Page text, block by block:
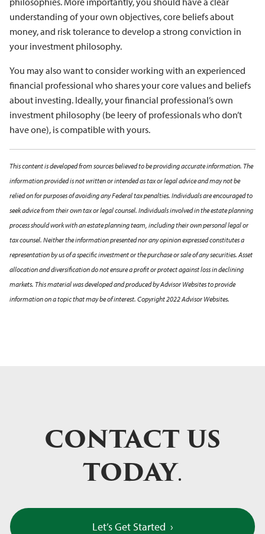
understanding of your own objectives, core beliefs about
money, and risk tolerance to develop a strong conviction in
your investment philosophy.
You may also want to consider working with an experienced
financial professional who shares your core values and beliefs
about investing. Ideally, your financial professional’s own
investment philosophy (be leery of professionals who don’t
have one), is compatible with yours.
This content is developed from sources believed to be providing accurate information. The
information provided is not written or intended as tax or legal advice and may not be
relied on for purposes of avoiding any Federal tax penalties. Individuals are encouraged to
seek advice from their own tax or legal counsel. Individuals involved in the estate planning
process should work with an estate planning team, including their own personal legal or
tax counsel. Neither the information presented nor any opinion expressed constitutes a
representation by us of a specific investment or the purchase or sale of any securities. Asset
allocation and diversification do not ensure a profit or protect against loss in declining
markets. This material was developed and produced by Advisor Websites to provide
information on a topic that may be of interest. Copyright 2022 Advisor Websites.
CONTACT US
TODAY.
Let’s Get Started ›